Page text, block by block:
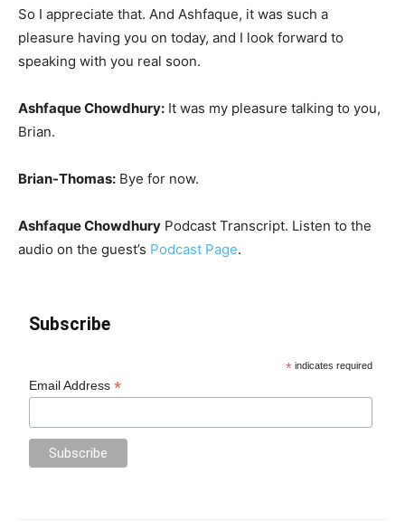
So I appreciate that. And Ashfaque, it was such a
pleasure having you on today, and I look forward to
speaking with you real soon.
Ashfaque Chowdhury: It was my pleasure talking to you,
Brian.
Brian-Thomas: Bye for now.
Ashfaque Chowdhury Podcast Transcript. Listen to the
audio on the guest’s Podcast Page.
Subscribe
* indicates required
Email Address*